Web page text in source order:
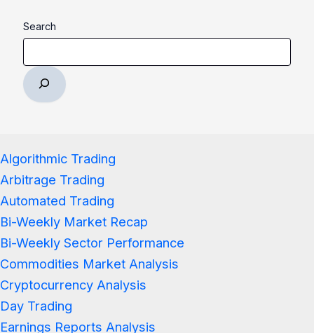
Search
Algorithmic Trading
Arbitrage Trading
Automated Trading
Bi-Weekly Market Recap
Bi-Weekly Sector Performance
Commodities Market Analysis
Cryptocurrency Analysis
Day Trading
Earnings Reports Analysis